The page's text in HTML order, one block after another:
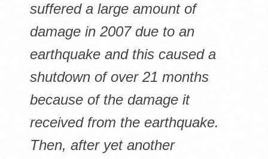
suffered a large amount of
damage in 2007 due to an
earthquake and this caused a
shutdown of over 21 months
because of the damage it
received from the earthquake.
Then, after yet another